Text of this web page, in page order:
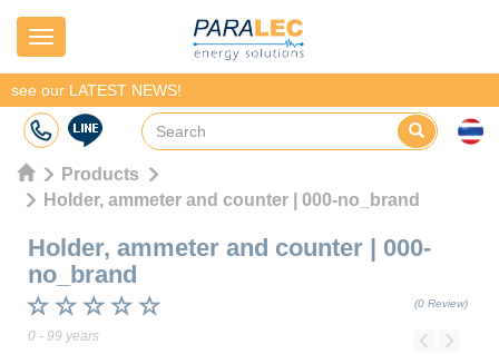
Navigation
see our LATEST NEWS!
Products
Holder, ammeter and counter | 000-no_brand
Holder, ammeter and counter | 000-
no_brand
(0 Review)
0 - 99 years Previous